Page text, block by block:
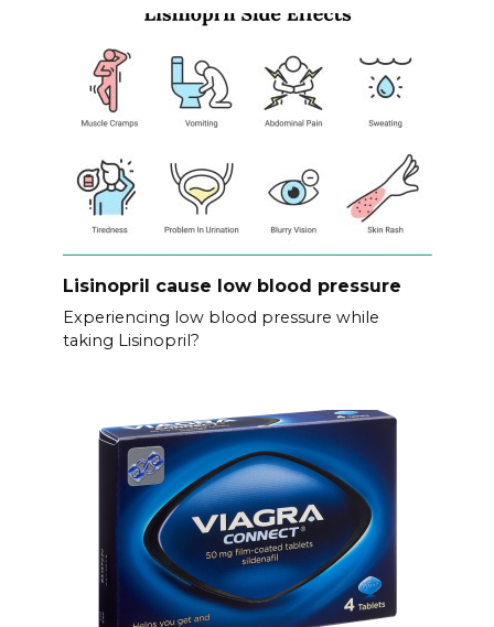
Lisinopril cause low blood pressure
Experiencing low blood pressure while
taking Lisinopril?